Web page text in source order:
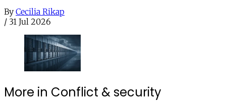
By Cecilia Rikap
/ 31 Jul 2026
More in Conflict & security